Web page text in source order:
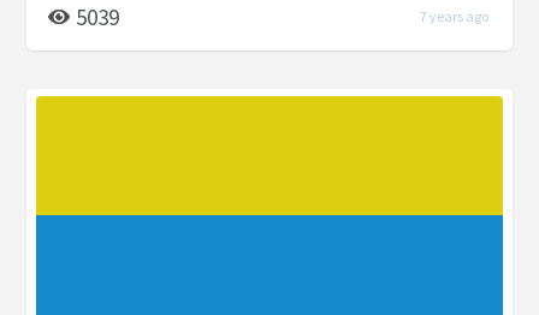
5039 7 years ago